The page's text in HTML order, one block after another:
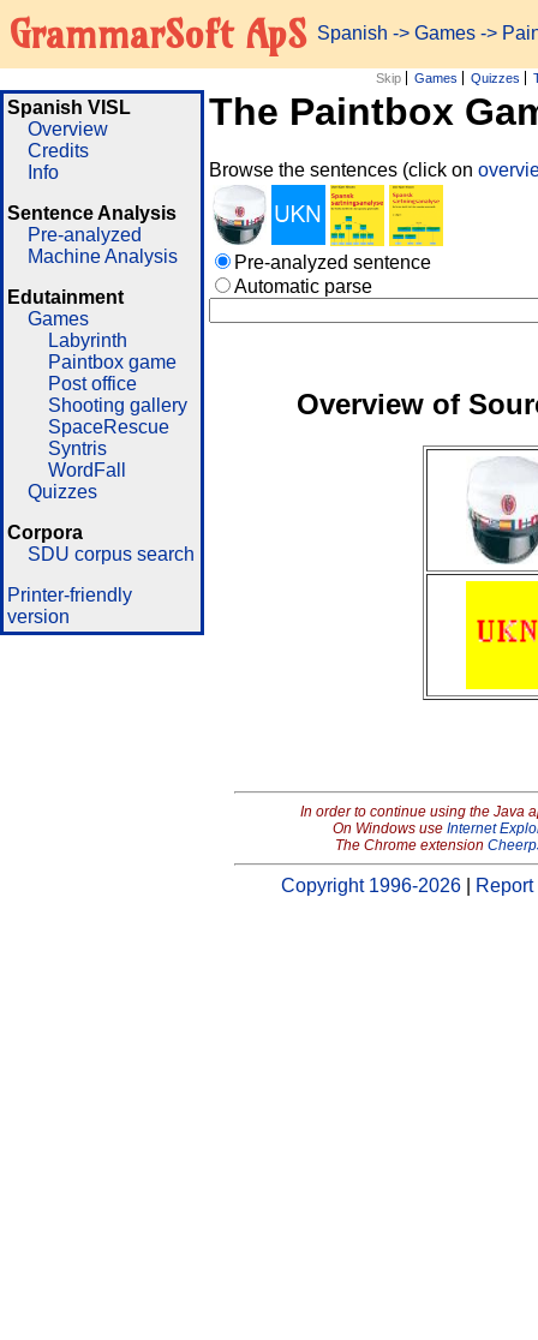
GrammarSoft ApS Spanish -> Games ->
Skip Games Quizzes
Spanish VISL
Overview
Credits
Info
Sentence Analysis
Pre-analyzed
Machine Analysis
Edutainment
Games
Labyrinth
Paintbox game
Post office
Shooting gallery
SpaceRescue
Syntris
WordFall
Quizzes
Corpora
SDU corpus search
Printer-friendly
version
The Paintbox
Browse the sentences (click on
Pre-analyzed sentence
Automatic parse
Overview of
In order to continue using the Java
On Windows use Internet
The Chrome extension
Copyright 1996-2026